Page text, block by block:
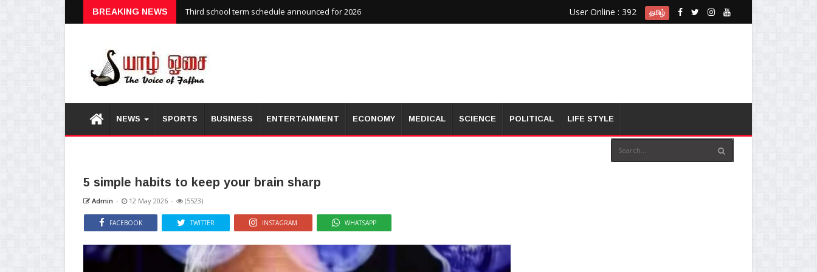
BREAKING NEWS Third school term schedule announced for 2026 User Online : 392 தமிழ்
NEWS SPORTS BUSINESS ENTERTAINMENT ECONOMY MEDICAL SCIENCE POLITICAL LIFE STYLE
5 simple habits to keep your brain sharp
Admin - 12 May 2026 - (5523)
FACEBOOK TWITTER INSTAGRAM WHATSAPP